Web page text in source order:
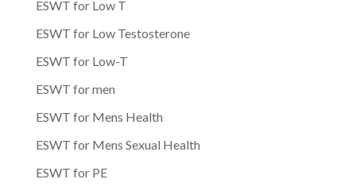
ESWT for Low T
ESWT for Low Testosterone
ESWT for Low-T
ESWT for men
ESWT for Mens Health
ESWT for Mens Sexual Health
ESWT for PE